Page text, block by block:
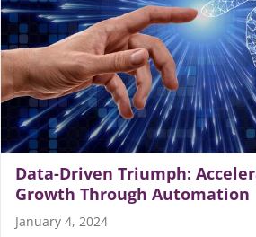
Data-Driven Triumph:
Growth Through Automation
January 4, 2024